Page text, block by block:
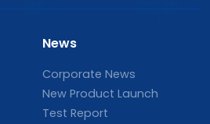
News
Corporate News
New Product Launch
Test Report